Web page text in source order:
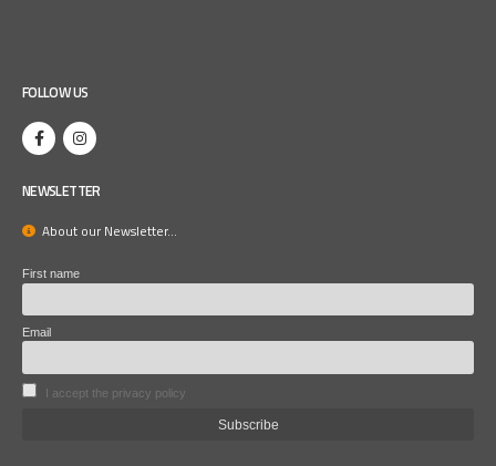
FOLLOW US
NEWSLETTER
About our Newsletter...
First name
Email
I accept the privacy policy